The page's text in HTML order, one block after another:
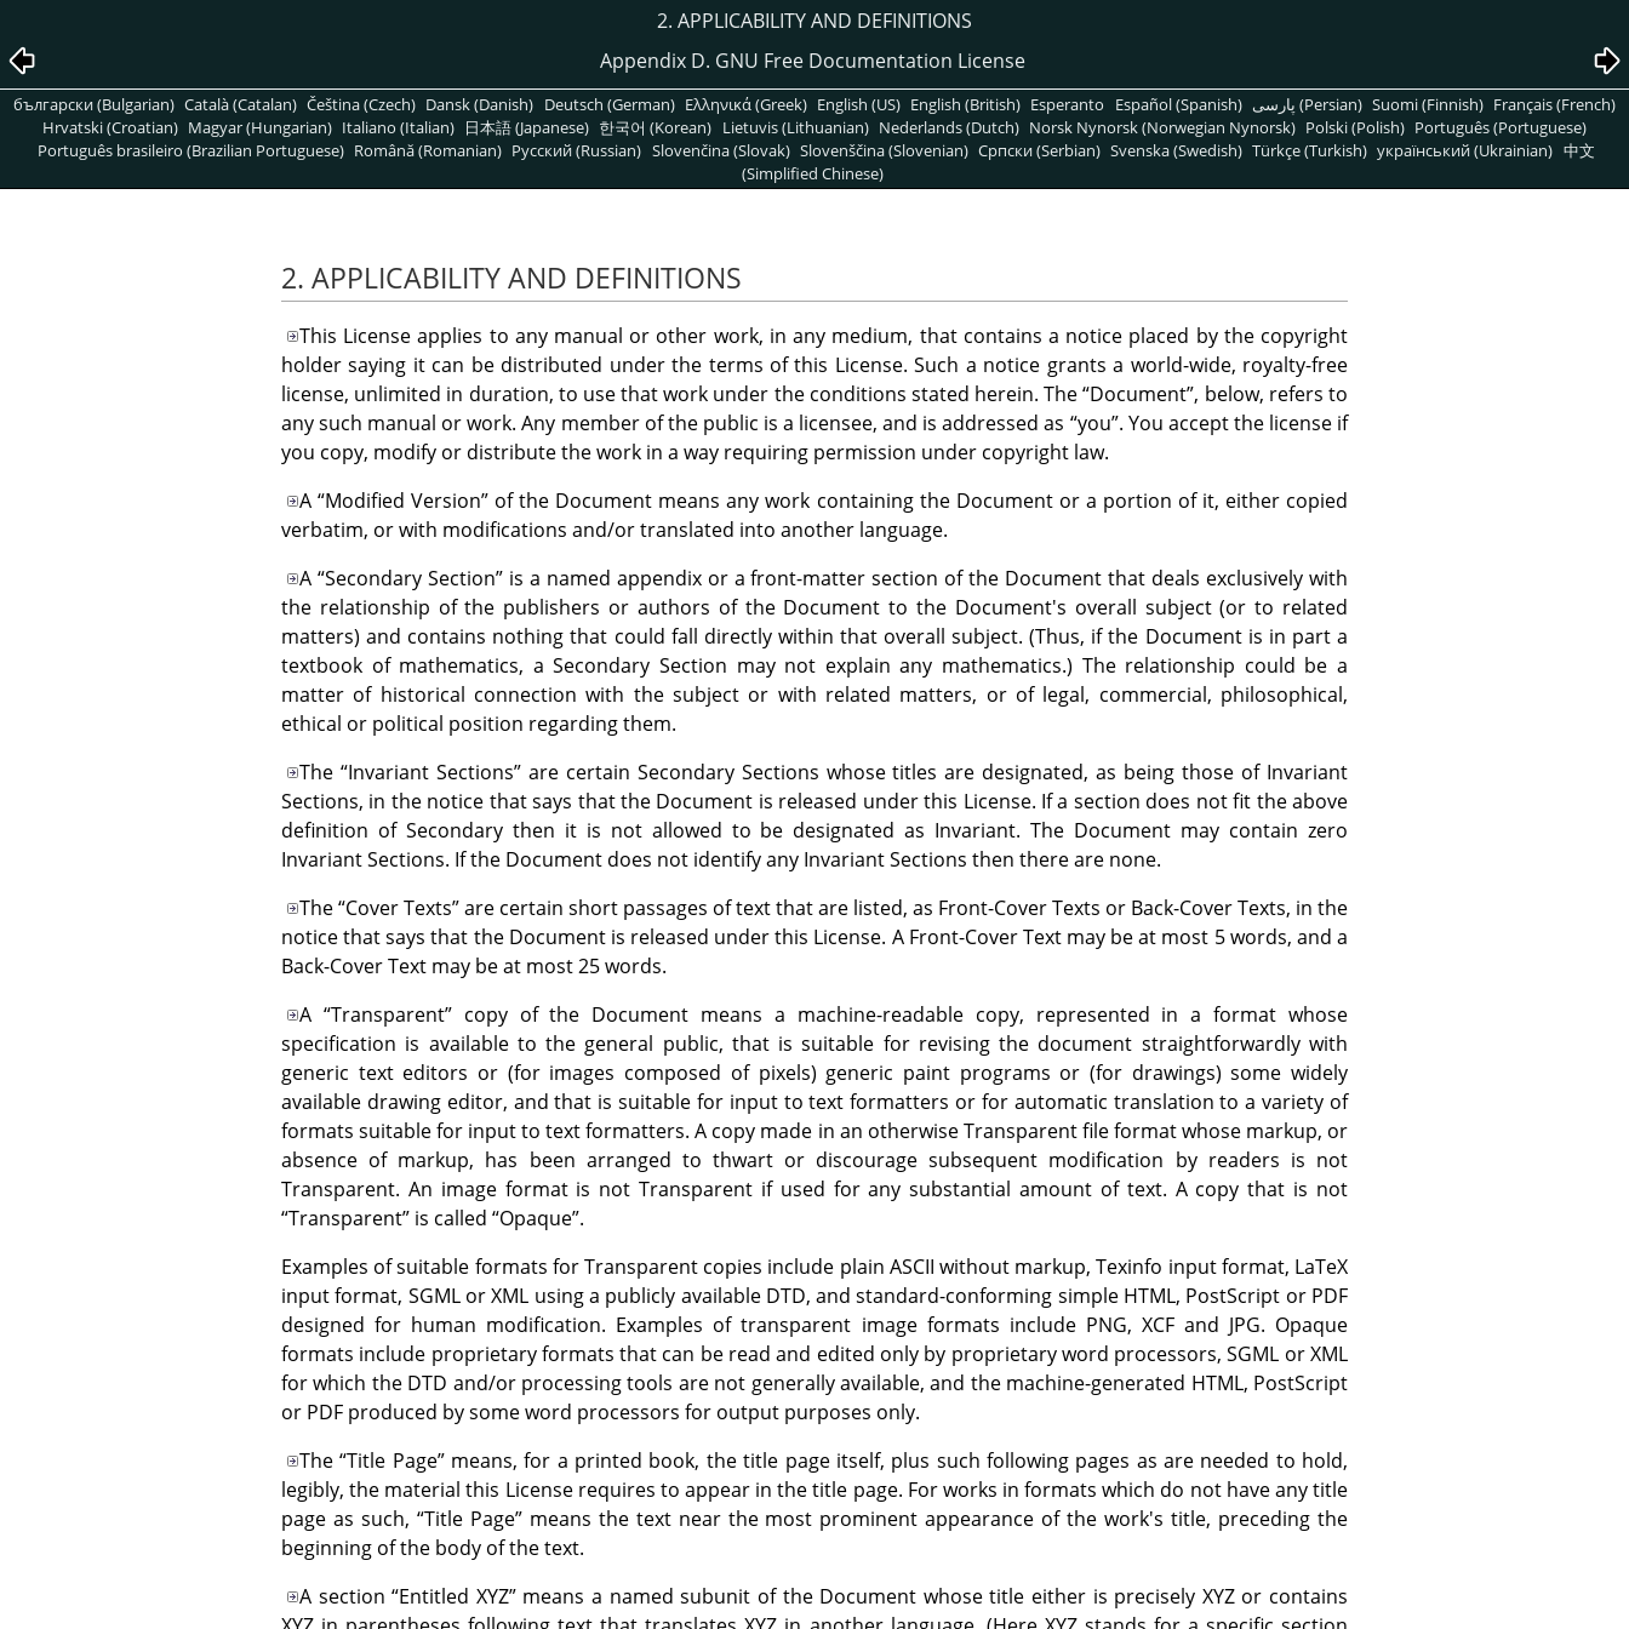
2. APPLICABILITY AND DEFINITIONS
Appendix D. GNU Free Documentation License
български (Bulgarian) Català (Catalan) Čeština (Czech) Dansk (Danish) Deutsch (German) Ελληνικά (Greek) English (US) English (British) Esperanto Español (Spanish) پارسی (Persian) Suomi (Finnish) Français (French)
Hrvatski (Croatian) Magyar (Hungarian) Italiano (Italian) 日本語 (Japanese) 한국어 (Korean) Lietuvis (Lithuanian) Nederlands (Dutch) Norsk Nynorsk (Norwegian Nynorsk) Polski (Polish) Português (Portuguese)
Português brasileiro (Brazilian Portuguese) Română (Romanian) Pусский (Russian) Slovenčina (Slovak) Slovenščina (Slovenian) Српски (Serbian) Svenska (Swedish) Türkçe (Turkish) український (Ukrainian) 中文
(Simplified Chinese)
2. APPLICABILITY AND DEFINITIONS
This License applies to any manual or other work, in any medium, that contains a notice placed by the copyright
holder saying it can be distributed under the terms of this License. Such a notice grants a world-wide, royalty-free
license, unlimited in duration, to use that work under the conditions stated herein. The“Document”, below, refers to
any such manual or work. Any member of the public is a licensee, and is addressed as “you”. You accept the license if
you copy, modify or distribute the work in a way requiring permission under copyright law.
A“Modified Version” of the Document means any work containing the Document or a portion of it, either copied
verbatim, or with modifications and/or translated into another language.
A “Secondary Section”is a named appendix or a front-matter section of the Document that deals exclusively with
the relationship of the publishers or authors of the Document to the Document's overall subject (or to related
matters) and contains nothing that could fall directly within that overall subject. (Thus, if the Document is in part a
textbook of mathematics, a Secondary Section may not explain any mathematics.) The relationship could be a
matter of historical connection with the subject or with related matters, or of legal, commercial, philosophical,
ethical or political position regarding them.
The “Invariant Sections”are certain Secondary Sections whose titles are designated, as being those of Invariant
Sections, in the notice that says that the Document is released under this License. If a section does not fit the above
definition of Secondary then it is not allowed to be designated as Invariant. The Document may contain zero
Invariant Sections. If the Document does not identify any Invariant Sections then there are none.
The“Cover Texts”are certain short passages of text that are listed, as Front-Cover Texts or Back-Cover Texts, in the
notice that says that the Document is released under this License. A Front-Cover Text may be at most 5 words, and a
Back-Cover Text may be at most 25 words.
A “Transparent”copy of the Document means a machine-readable copy, represented in a format whose
specification is available to the general public, that is suitable for revising the document straightforwardly with
generic text editors or (for images composed of pixels) generic paint programs or (for drawings) some widely
available drawing editor, and that is suitable for input to text formatters or for automatic translation to a variety of
formats suitable for input to text formatters. A copy made in an otherwise Transparent file format whose markup, or
absence of markup, has been arranged to thwart or discourage subsequent modification by readers is not
Transparent. An image format is not Transparent if used for any substantial amount of text. A copy that is not
“Transparent” is called “Opaque”.
Examples of suitable formats for Transparent copies include plain ASCII without markup, Texinfo input format, LaTeX
input format, SGML or XML using a publicly available DTD, and standard-conforming simple HTML, PostScript or PDF
designed for human modification. Examples of transparent image formats include PNG, XCF and JPG. Opaque
formats include proprietary formats that can be read and edited only by proprietary word processors, SGML or XML
for which the DTD and/or processing tools are not generally available, and the machine-generated HTML, PostScript
or PDF produced by some word processors for output purposes only.
The“Title Page”means, for a printed book, the title page itself, plus such following pages as are needed to hold,
legibly, the material this License requires to appear in the title page. For works in formats which do not have any title
page as such, “Title Page”means the text near the most prominent appearance of the work's title, preceding the
beginning of the body of the text.
A section“Entitled XYZ”means a named subunit of the Document whose title either is precisely XYZ or contains